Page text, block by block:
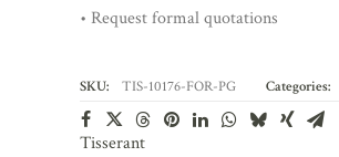
• Request formal quotations
SKU: TIS-10176-FOR-PG Categories:
Tisserant